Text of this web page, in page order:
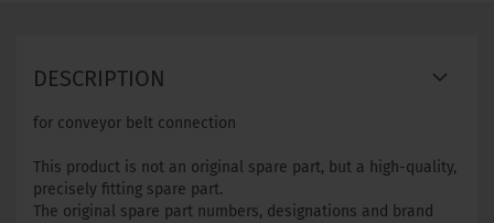
DESCRIPTION
for conveyor belt connection
This product is not an original spare part, but a high-quality,
precisely fitting spare part.
The original spare part numbers, designations and brand